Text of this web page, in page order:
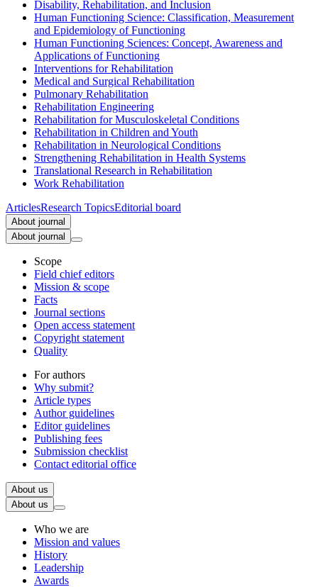
Disability, Rehabilitation, and Inclusion
Human Functioning Science: Classification, Measurement
and Epidemiology of Functioning
Human Functioning Sciences: Concept, Awareness and
Applications of Functioning
Interventions for Rehabilitation
Medical and Surgical Rehabilitation
Pulmonary Rehabilitation
Rehabilitation Engineering
Rehabilitation for Musculoskeletal Conditions
Rehabilitation in Children and Youth
Rehabilitation in Neurological Conditions
Strengthening Rehabilitation in Health Systems
Translational Research in Rehabilitation
Work Rehabilitation
ArticlesResearch TopicsEditorial board
About journal
About journal
Scope
Field chief editors
Mission & scope
Facts
Journal sections
Open access statement
Copyright statement
Quality
For authors
Why submit?
Article types
Author guidelines
Editor guidelines
Publishing fees
Submission checklist
Contact editorial office
About us
About us
Who we are
Mission and values
History
Leadership
Awards